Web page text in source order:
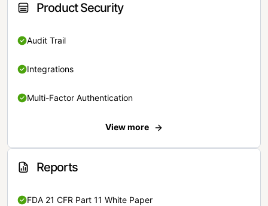
Product Security
Audit Trail
Integrations
Multi-Factor Authentication
View more
Reports
FDA 21 CFR Part 11 White Paper